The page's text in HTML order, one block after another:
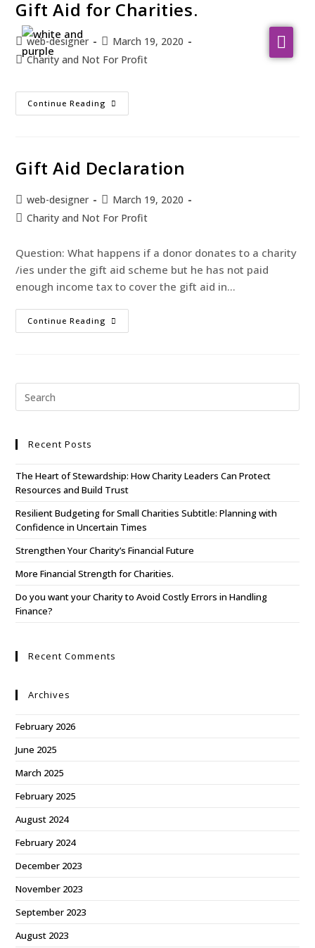
About Us
Contact
Gift Aid for Charities.
web-designer
March 19, 2020
Charity and Not For Profit
Continue Reading
Gift Aid Declaration
web-designer
March 19, 2020
Charity and Not For Profit
Question: What happens if a donor donates to a charity
/ies under the gift aid scheme but he has not paid
enough income tax to cover the gift aid in…
Continue Reading
Recent Posts
The Heart of Stewardship: How Charity Leaders Can Protect
Resources and Build Trust
Resilient Budgeting for Small Charities Subtitle: Planning with
Confidence in Uncertain Times
Strengthen Your Charity’s Financial Future
More Financial Strength for Charities.
Do you want your Charity to Avoid Costly Errors in Handling
Finance?
Recent Comments
Archives
February 2026
June 2025
March 2025
February 2025
August 2024
February 2024
December 2023
November 2023
September 2023
August 2023